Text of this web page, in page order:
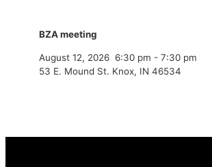
BZA meeting
August 12, 2026 6:30 pm - 7:30 pm
53 E. Mound St. Knox, IN 46534